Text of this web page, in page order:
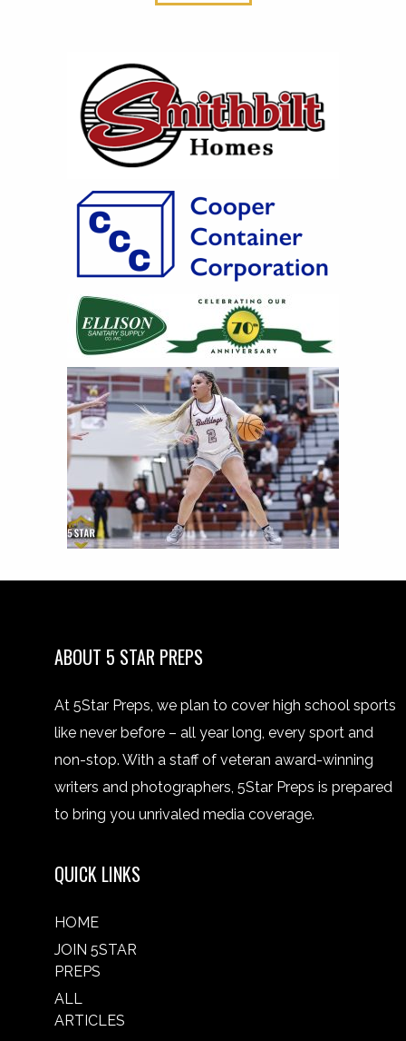
ABOUT 5 STAR PREPS
At 5Star Preps, we plan to cover high school sports
like never before – all year long, every sport and
non-stop. With a staff of veteran award-winning
writers and photographers, 5Star Preps is prepared
to bring you unrivaled media coverage.
QUICK LINKS
HOME
JOIN 5STAR
PREPS
ALL
ARTICLES